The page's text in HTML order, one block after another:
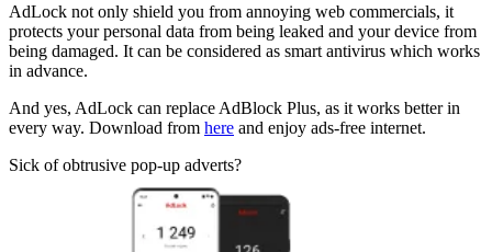
AdLock not only shield you from annoying web commercials, it
protects your personal data from being leaked and your device from
being damaged. It can be considered as smart antivirus which works
in advance.
And yes, AdLock can replace AdBlock Plus, as it works better in
every way. Download from here and enjoy ads-free internet.
Sick of obtrusive pop-up adverts?